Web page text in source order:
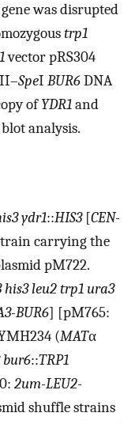
gene was disrupted
trp1
vector pRS304
II–SpeI BUR6DNA
ofYDR1and
analysis.
ydr1::HIS3[CEN-
carrying the
pM722.
his3 leu2 trp1 ura3
BUR6] [pM765:
(MATα
bur6::TRP1
2um-LEU2-
shuffle strains